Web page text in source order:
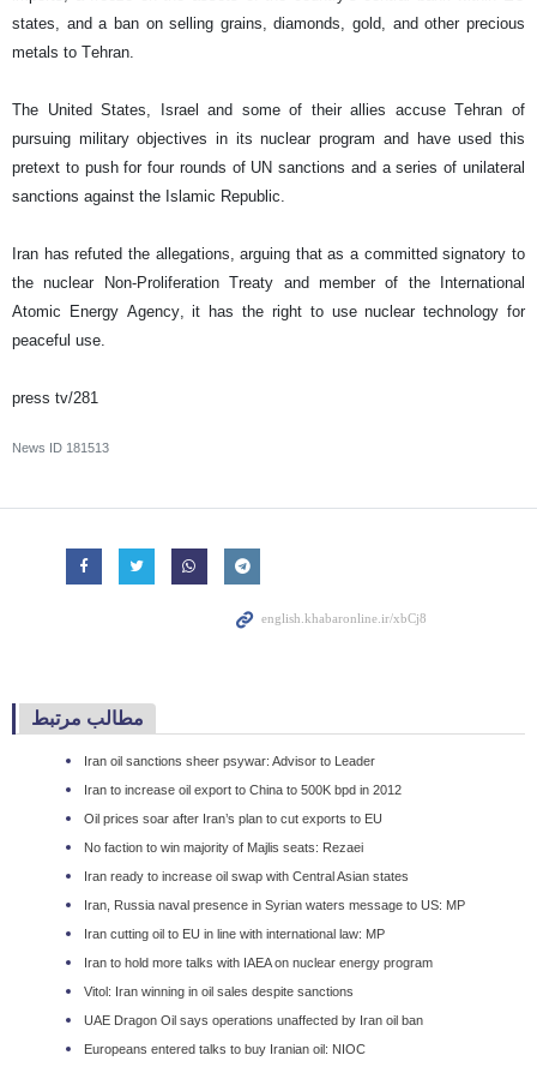
states, and a ban on selling grains, diamonds, gold, and other precious
metals to Tehran.
The United States, Israel and some of their allies accuse Tehran of
pursuing military objectives in its nuclear program and have used this
pretext to push for four rounds of UN sanctions and a series of unilateral
sanctions against the Islamic Republic.
Iran has refuted the allegations, arguing that as a committed signatory to
the nuclear Non-Proliferation Treaty and member of the International
Atomic Energy Agency, it has the right to use nuclear technology for
peaceful use.
press tv/281
News ID 181513
مطالب مرتبط
Iran oil sanctions sheer psywar: Advisor to Leader
Iran to increase oil export to China to 500K bpd in 2012
Oil prices soar after Iran’s plan to cut exports to EU
No faction to win majority of Majlis seats: Rezaei
Iran ready to increase oil swap with Central Asian states
Iran, Russia naval presence in Syrian waters message to US: MP
Iran cutting oil to EU in line with international law: MP
Iran to hold more talks with IAEA on nuclear energy program
Vitol: Iran winning in oil sales despite sanctions
UAE Dragon Oil says operations unaffected by Iran oil ban
Europeans entered talks to buy Iranian oil: NIOC